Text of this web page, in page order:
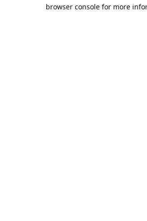
browser console for more